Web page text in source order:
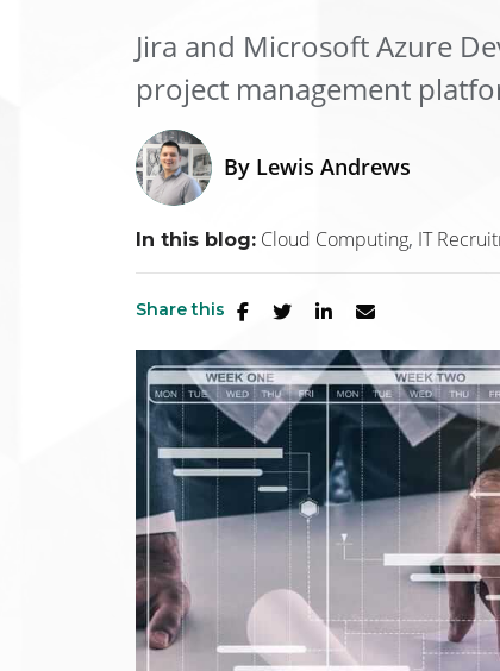
Jira and Microsoft Azure
project management
By Lewis Andrews
In this blog: Cloud Computing IT
Share this